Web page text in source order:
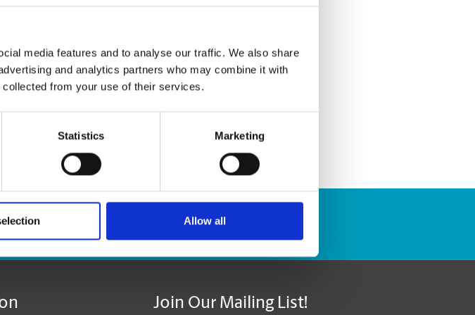
media features and to analyse our traffic. We also share
and analytics partners who may combine it with
collected from your use of their services.
Statistics Marketing
Allow all
apply
Track Package
Join Our Mailing List!